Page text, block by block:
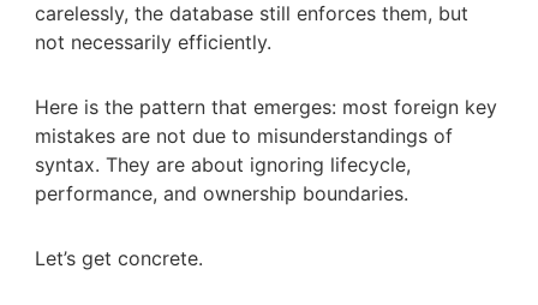
carelessly, the database still enforces them, but
not necessarily efficiently.
Here is the pattern that emerges: most foreign key
mistakes are not due to misunderstandings of
syntax. They are about ignoring lifecycle,
performance, and ownership boundaries.
Let’s get concrete.